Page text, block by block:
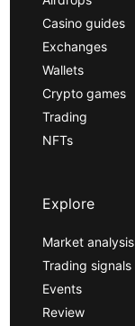
Casino guides
Exchanges
Wallets
Crypto games
Trading
NFTs
Explore
Market analysis
Trading signals
Events
Review